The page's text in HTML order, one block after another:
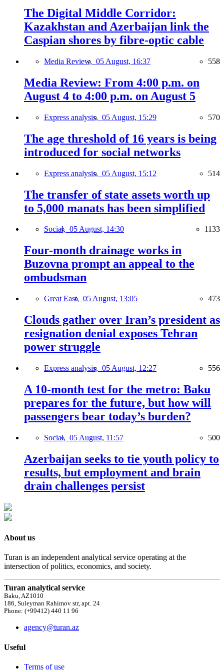
The Digital Middle Corridor:
Kazakhstan and Azerbaijan link the
Caspian shores by fibre-optic cable
Media Review, 05 August, 16:37 558
Media Review: From 4:00 p.m. on
August 4 to 4:00 p.m. on August 5
Express analysis, 05 August, 15:29 570
The age threshold of 16 years is being
introduced for social networks
Express analysis, 05 August, 15:12 514
The transfer of state assets worth up
to 5,000 manats has been simplified
Social, 05 August, 14:30 1133
Four-month drainage works in
Buzovna prompt an appeal to the
ombudsman
Great East, 05 August, 13:05 473
Clouds gather over Iran’s president as
resignation denial exposes Tehran
power struggle
Express analysis, 05 August, 12:27 556
A 10-month test for the metro: Baku
prepares for the future, but how will
passengers bear today’s burden?
Social, 05 August, 11:57 500
Azerbaijan seeks to tie youth policy to
results, but employment and brain
drain challenges persist
About us
Turan is an independent analytical service operating at the
intersection of politics, economics, and society.
Turan analytical service
Baku, AZ1010
186, Suleyman Rahimov str, apt. 24
Phone: (+99412) 440 11 96
agency@turan.az
Useful
Terms of use